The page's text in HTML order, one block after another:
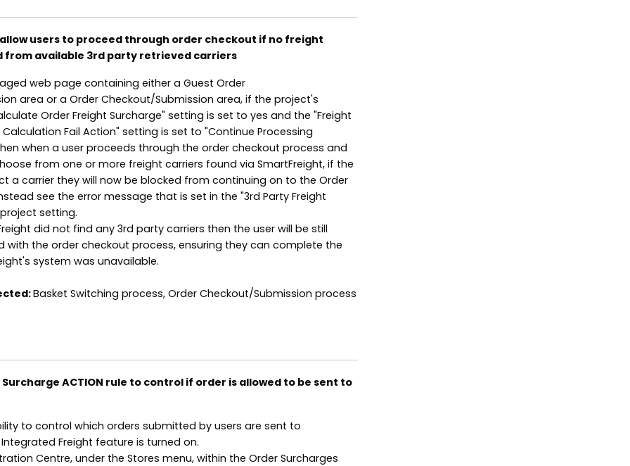
users to proceed through order checkout if no freight
from available 3rd party retrieved carriers
web page containing either a Guest Order
area or a Order Checkout/Submission area, if the project's
Order Freight Surcharge" setting is set to yes and the "Freight
Calculation Fail Action" setting is set to "Continue Processing
when a user proceeds through the order checkout process and
from one or more freight carriers found via SmartFreight, if the
a carrier they will now be blocked from continuing on to the Order
see the error message that is set in the "3rd Party Freight
setting.
did not find any 3rd party carriers then the user will be still
with the order checkout process, ensuring they can complete the
system was unavailable.
Basket Switching process, Order Checkout/Submission process
ACTION rule to control if order is allowed to be sent to
to control which orders submitted by users are sent to
Freight feature is turned on.
Centre, under the Stores menu, within the Order Surcharges